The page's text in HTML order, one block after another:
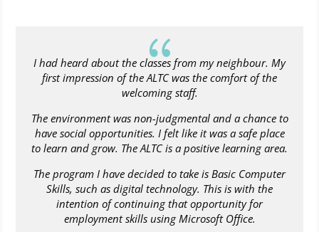
{
I had heard about the classes from my neighbour. My
first impression of the ALTC was the comfort of the
welcoming staff.
The environment was non-judgmental and a chance to
have social opportunities. I felt like it was a safe place
to learn and grow. The ALTC is a positive learning area.
The program I have decided to take is Basic Computer
Skills, such as digital technology. This is with the
intention of continuing that opportunity for
employment skills using Microsoft Office.